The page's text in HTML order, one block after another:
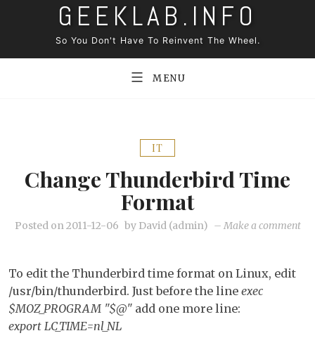
GEEKLAB.INFO
So You Don't Have To Reinvent The Wheel.
MENU
IT
Change Thunderbird Time
Format
Posted on2011-12-06 by David (admin) – Make a commenton
To edit the Thunderbird time format on Linux, edit
/usr/bin/thunderbird. Just before the line exec
$MOZ_PROGRAM "$@" add one more line:
export LC_TIME=nl_NL